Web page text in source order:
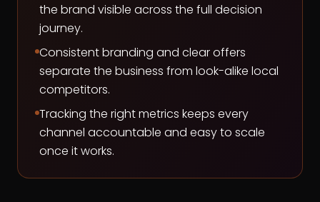
the brand visible across the full decision
journey.
Consistent branding and clear offers
separate the business from look-alike local
competitors.
Tracking the right metrics keeps every
channel accountable and easy to scale
once it works.